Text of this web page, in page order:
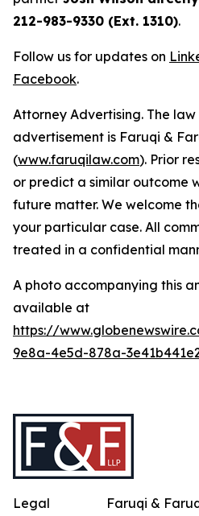
212-983-9330 (Ext. 1310).
Follow us for updates on
Facebook.
Attorney Advertising. The
advertisement is Faruqi &
(www.faruqilaw.com). Prior
or predict a similar outcome
future matter. We welcome
your particular case. All
treated in a confidential
A photo accompanying this
available at
https://
9e8a-4e5d-878a-
Faruqi &
Legal